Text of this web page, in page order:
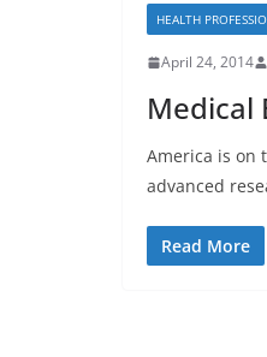
HEALTH
April 24, 2014
Medical
America is on
advanced
Read More